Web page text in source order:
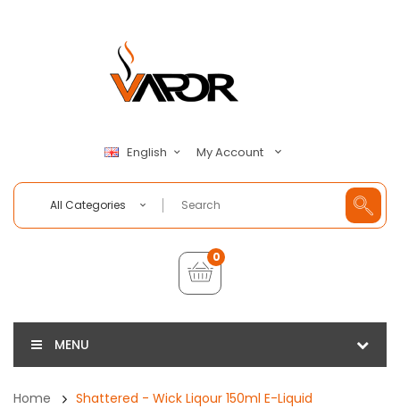
English My Account
All Categories
0
MENU
Home Shattered - Wick Liqour 150ml E-Liquid